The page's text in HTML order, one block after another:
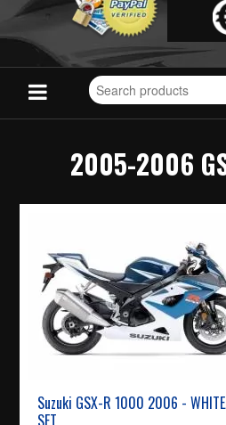
Search
for
2005-2006
Suzuki GSX-R 1000 2006 - WHITE/
SET